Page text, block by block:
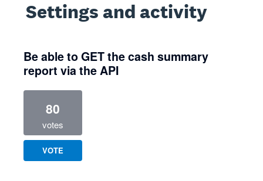
Settings and activity
Be able to GET the cash summary
report via the API
80
votes
VOTE